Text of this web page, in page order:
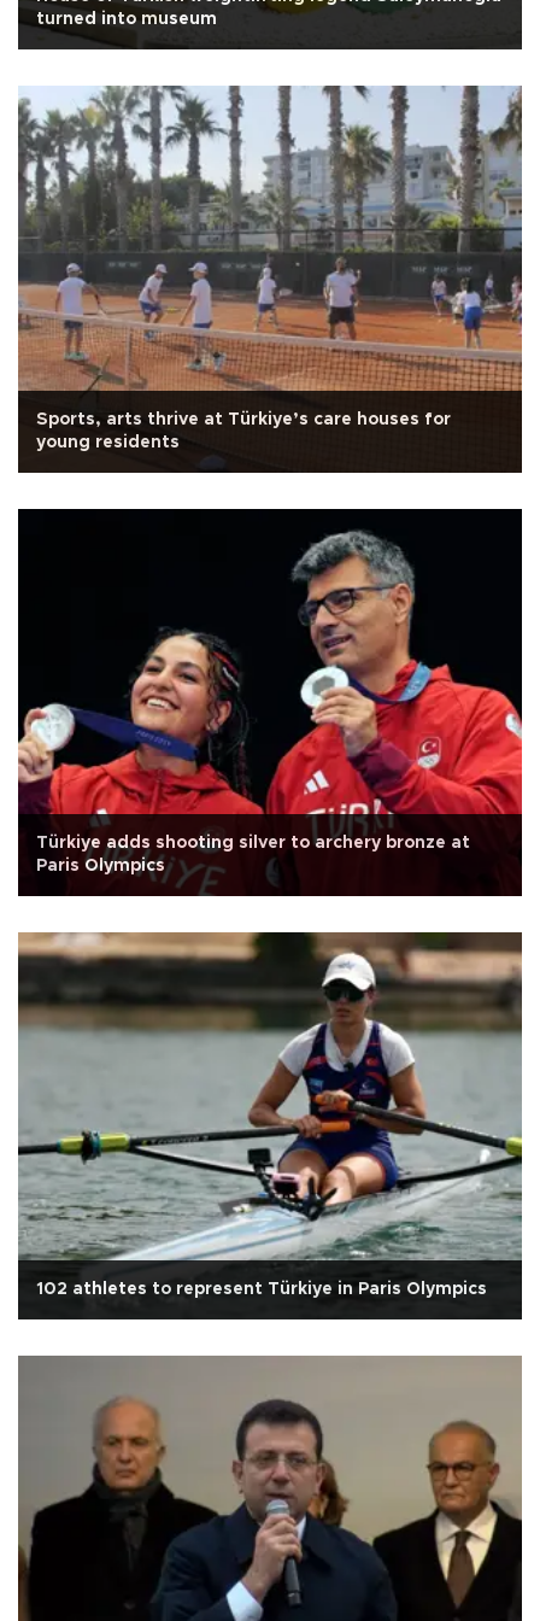
turned into museum
Sports, arts thrive at Türkiye’s care houses for
young residents
Türkiye adds shooting silver to archery bronze at
Paris Olympics
102 athletes to represent Türkiye in Paris Olympics